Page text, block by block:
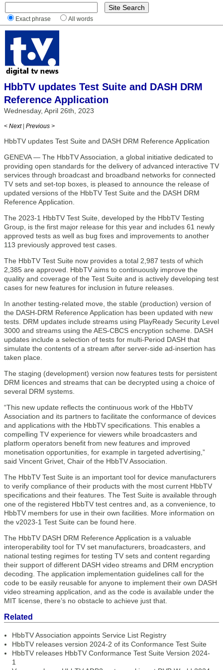
Exact phrase All words
HbbTV updates Test Suite and DASH DRM
Reference Application
Wednesday, April 26th, 2023
< Next | Previous >
HbbTV updates Test Suite and DASH DRM Reference Application
GENEVA — The HbbTV Association, a global initiative dedicated to
providing open standards for the delivery of advanced interactive TV
services through broadcast and broadband networks for connected
TV sets and set-top boxes, is pleased to announce the release of
updated versions of the HbbTV Test Suite and the DASH DRM
Reference Application.
The 2023-1 HbbTV Test Suite, developed by the HbbTV Testing
Group, is the first major release for this year and includes 61 newly
approved tests as well as bug fixes and improvements to another
113 previously approved test cases.
The HbbTV Test Suite now provides a total 2,987 tests of which
2,385 are approved. HbbTV aims to continuously improve the
quality and coverage of the Test Suite and is actively developing test
cases for new features for inclusion in future releases.
In another testing-related move, the stable (production) version of
the DASH-DRM Reference Application has been updated with new
tests. DRM updates include streams using PlayReady Security Level
3000 and streams using the AES-CBCS encryption scheme. DASH
updates include a selection of tests for multi-Period DASH that
simulate the contents of a stream after server-side ad-insertion has
taken place.
The staging (development) version now features tests for persistent
DRM licences and streams that can be decrypted using a choice of
several DRM systems.
“This new update reflects the continuous work of the HbbTV
Association and its partners to facilitate the conformance of devices
and applications with the HbbTV specifications. This enables a
compelling TV experience for viewers while broadcasters and
platform operators benefit from new features and improved
monetisation opportunities, for example in targeted advertising,”
said Vincent Grivet, Chair of the HbbTV Association.
The HbbTV Test Suite is an important tool for device manufacturers
to verify compliance of their products with the most current HbbTV
specifications and their features. The Test Suite is available through
one of the registered HbbTV test centres and, as a convenience, to
HbbTV members for use in their own facilities. More information on
the v2023-1 Test Suite can be found here.
The HbbTV DASH DRM Reference Application is a valuable
interoperability tool for TV set manufacturers, broadcasters, and
national testing regimes for testing TV sets and content regarding
their support of different DASH video streams and DRM encryption
decoding. The application implementation guidelines call for the
code to be easily reusable for anyone to implement their own DASH
video streaming application, and as the code is available under the
MIT license, there’s no obstacle to achieve just that.
Related
HbbTV Association appoints Service List Registry
HbbTV releases version 2024-2 of its Conformance Test Suite
HbbTV releases HbbTV Conformance Test Suite Version 2024-
1